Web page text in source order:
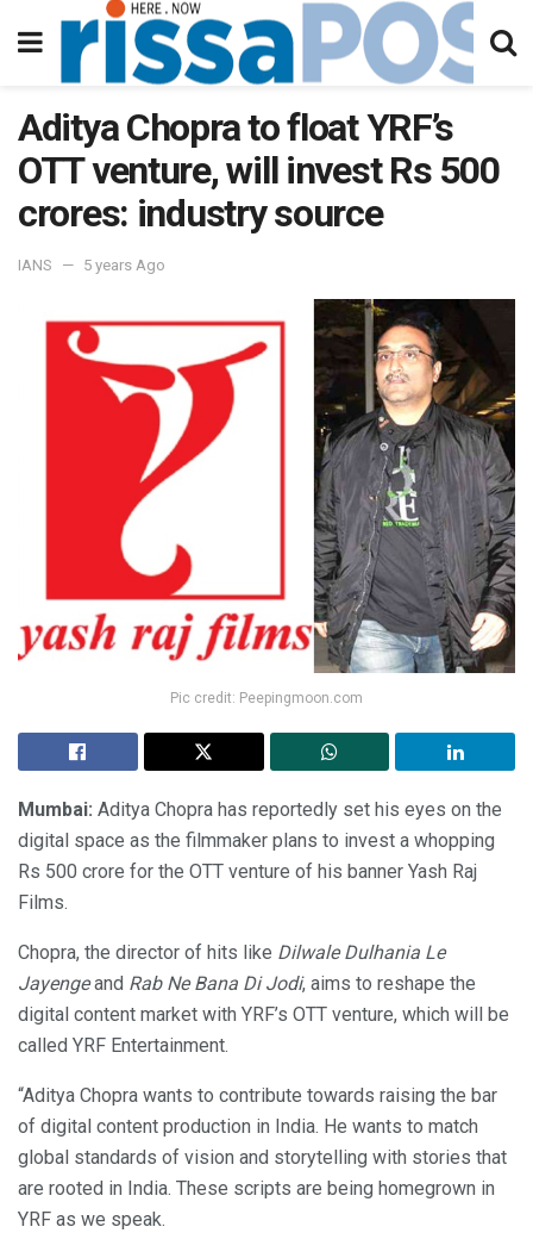
Aditya Chopra to float YRF’s
OTT venture, will invest Rs 500
crores: industry source
IANS 5 years Ago
Pic credit: Peepingmoon.com
Mumbai: Aditya Chopra has reportedly set his eyes on the
digital space as the filmmaker plans to invest a whopping
Rs 500 crore for the OTT venture of his banner Yash Raj
Films.
Chopra, the director of hits like Dilwale Dulhania Le
Jayengeand Rab Ne Bana Di Jodi, aims to reshape the
digital content market with YRF’s OTT venture, which will be
called YRF Entertainment.
“Aditya Chopra wants to contribute towards raising the bar
of digital content production in India. He wants to match
global standards of vision and storytelling with stories that
are rooted in India. These scripts are being homegrown in
YRF as we speak.